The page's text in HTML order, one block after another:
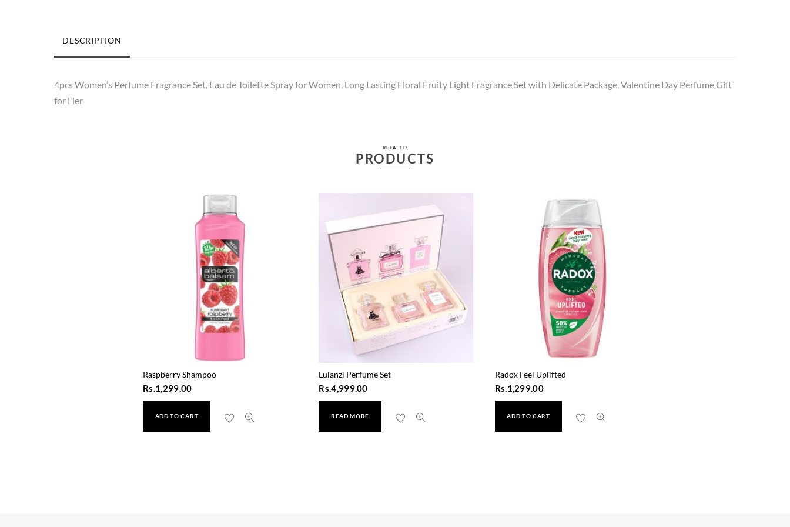
DESCRIPTION
4pcs Women’s Perfume Fragrance Set, Eau de Toilette Spray for Women, Long Lasting Floral Fruity Light Fragrance Set with Delicate Package, Valentine Day Perfume Gift
for Her
RELATED
PRODUCTS
Raspberry Shampoo
Rs.1,299.00
ADD TO CART
Lulanzi Perfume Set
Rs.4,999.00
READ MORE
Radox Feel Uplifted
Rs.1,299.00
ADD TO CART